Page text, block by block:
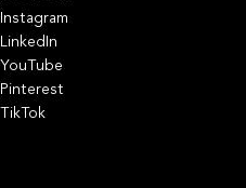
Instagram
LinkedIn
YouTube
Pinterest
TikTok